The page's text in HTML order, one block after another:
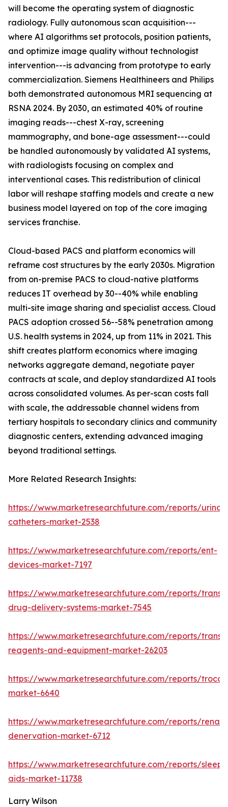
will become the operating system of diagnostic
radiology. Fully autonomous scan acquisition---
where AI algorithms set protocols, position patients,
and optimize image quality without technologist
intervention---is advancing from prototype to early
commercialization. Siemens Healthineers and Philips
both demonstrated autonomous MRI sequencing at
RSNA 2024. By 2030, an estimated 40% of routine
imaging reads---chest X-ray, screening
mammography, and bone-age assessment---could
be handled autonomously by validated AI systems,
with radiologists focusing on complex and
interventional cases. This redistribution of clinical
labor will reshape staffing models and create a new
business model layered on top of the core imaging
services franchise.
Cloud-based PACS and platform economics will
reframe cost structures by the early 2030s. Migration
from on-premise PACS to cloud-native platforms
reduces IT overhead by 30--40% while enabling
multi-site image sharing and specialist access. Cloud
PACS adoption crossed 56--58% penetration among
U.S. health systems in 2024, up from 11% in 2021. This
shift creates platform economics where imaging
networks aggregate demand, negotiate payer
contracts at scale, and deploy standardized AI tools
across consolidated volumes. As per-scan costs fall
with scale, the addressable channel widens from
tertiary hospitals to secondary clinics and community
diagnostic centers, extending advanced imaging
beyond traditional settings.
More Related Research Insights:
https://www.marketresearchfuture.com/reports/
catheters-market-2538
https://www.marketresearchfuture.com/reports/ent-
devices-market-7197
https://www.marketresearchfuture.com/reports/
drug-delivery-systems-market-7545
https://www.marketresearchfuture.com/reports/
reagents-and-equipment-market-26203
https://www.marketresearchfuture.com/reports/
market-6640
https://www.marketresearchfuture.com/reports/renal-
denervation-market-6712
https://www.marketresearchfuture.com/reports/sleep-
aids-market-11738
Larry Wilson